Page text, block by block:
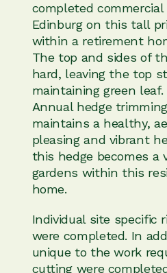
completed
Edinburg on this tall
within a retirement
The top and sides of
hard, leaving the top
maintaining green leaf.
Annual hedge
maintains a healthy,
pleasing and vibrant
this hedge becomes a
gardens within this
home.
Individual site specific
were completed. In
unique to the work
cutting were